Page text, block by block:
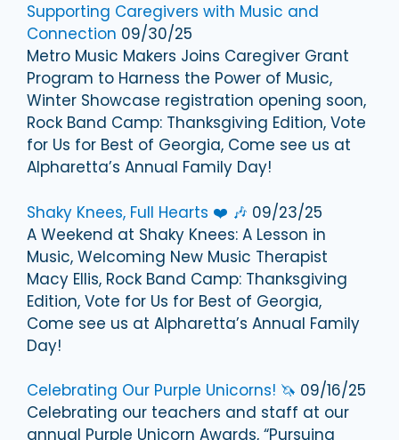
Supporting Caregivers with Music and
Connection 09/30/25
Metro Music Makers Joins Caregiver Grant
Program to Harness the Power of Music,
Winter Showcase registration opening soon,
Rock Band Camp: Thanksgiving Edition, Vote
for Us for Best of Georgia, Come see us at
Alpharetta’s Annual Family Day!
Shaky Knees, Full Hearts ❤️ 🎶 09/23/25
A Weekend at Shaky Knees: A Lesson in
Music, Welcoming New Music Therapist
Macy Ellis, Rock Band Camp: Thanksgiving
Edition, Vote for Us for Best of Georgia,
Come see us at Alpharetta’s Annual Family
Day!
Celebrating Our Purple Unicorns! 🦄 09/16/25
Celebrating our teachers and staff at our
annual Purple Unicorn Awards, “Pursuing